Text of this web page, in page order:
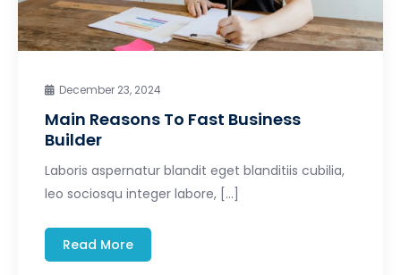
December 23, 2024
Main Reasons To Fast Business
Builder
Laboris aspernatur blandit eget blanditiis cubilia,
leo sociosqu integer labore, […]
Read More